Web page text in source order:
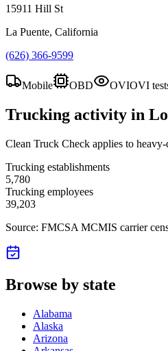
15911 Hill St
La Puente, California
(626) 366-9599
Mobile OBD OVIOVI
Trucking activity in
Clean Truck Check applies to
Trucking establishments
5,780
Trucking employees
39,203
Source: FMCSA MCMIS carrier
Browse by state
Alabama
Alaska
Arizona